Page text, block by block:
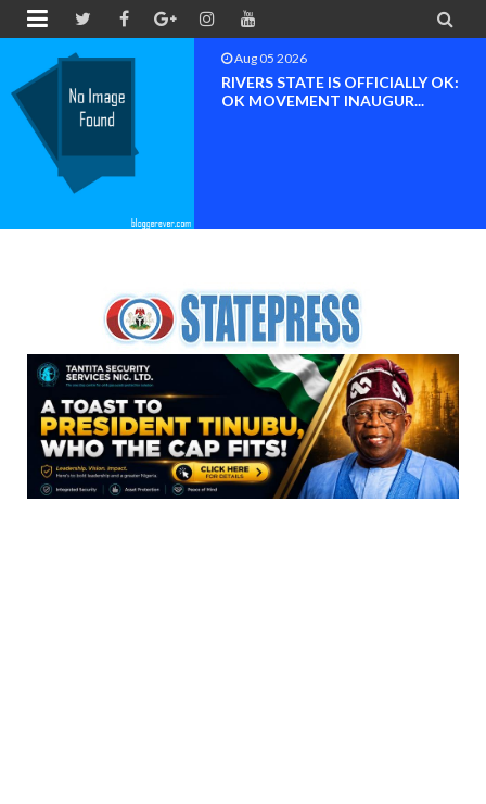
 
Aug 04 2026
Chief (Dr.) Spark Ogheneovie
Phikparobo Ovadje: Ni...